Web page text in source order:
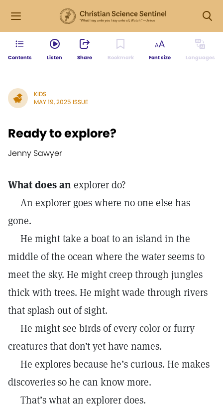
Contents Listen Share Bookmark Font size Languages
KIDS
MAY 19, 2025 ISSUE
Ready to explore?
Jenny Sawyer
What does anexplorer do?
An explorer goes where no one else has
gone.
He might take a boat to an island in the
middle of the ocean where the water seems to
meet the sky. He might creep through jungles
thick with trees. He might wade through rivers
that splash out of sight.
He might see birds of every color or furry
creatures that don’t yet have names.
He explores because he’s curious. He makes
discoveries so he can know more.
That’s what an explorer does.